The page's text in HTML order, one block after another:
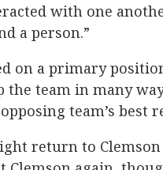
with one
a person.”
on a primary
team in many
team’s best
return to